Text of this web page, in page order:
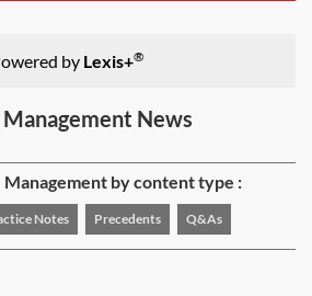
by Lexis+®
News
by content type :
Notes Precedents Q&As